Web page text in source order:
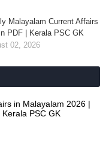
Malayalam Current Affairs
PDF | Kerala PSC GK
02, 2026
in Malayalam 2026 |
PSC GK